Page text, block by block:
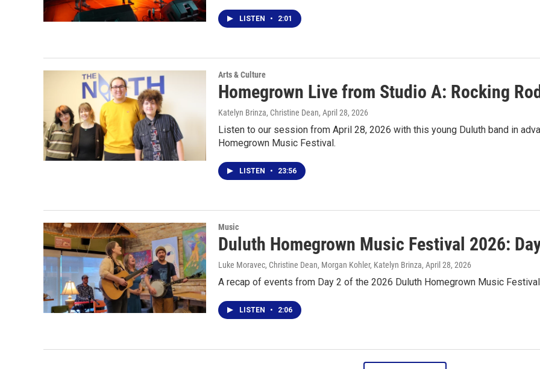
LISTEN • 2:01
Arts & Culture
Homegrown Live from Studio A: Rocking
Katelyn Brinza, Christine Dean, April 28, 2026
Listen to our session from April 28, 2026 with this young Duluth band in
Homegrown Music Festival.
LISTEN • 23:56
Music
Duluth Homegrown Music Festival 2026:
Luke Moravec, Christine Dean, Morgan Kohler, Katelyn Brinza, April 28, 2026
A recap of events from Day 2 of the 2026 Duluth Homegrown Music Festival
LISTEN • 2:06